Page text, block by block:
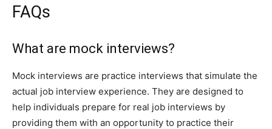
FAQs
What are mock interviews?
Mock interviews are practice interviews that simulate the
actual job interview experience. They are designed to
help individuals prepare for real job interviews by
providing them with an opportunity to practice their